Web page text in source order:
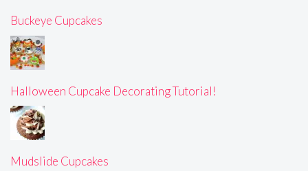
Buckeye Cupcakes
Halloween Cupcake Decorating Tutorial!
Mudslide Cupcakes